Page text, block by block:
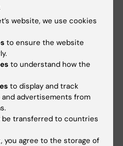
on this page useful?
website, we use cookies
to ensure the website
to understand how the
to display and track
advertisements from
be transferred to countries
you agree to the storage of